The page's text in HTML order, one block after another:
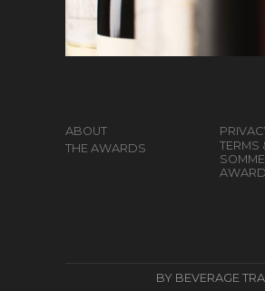
ABOUT
THE AWARDS
TERMS
BY BEVERAGE